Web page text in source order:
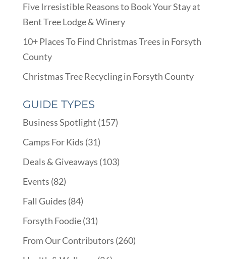
Five Irresistible Reasons to Book Your Stay at
Bent Tree Lodge & Winery
10+ Places To Find Christmas Trees in Forsyth
County
Christmas Tree Recycling in Forsyth County
GUIDE TYPES
Business Spotlight (157)
Camps For Kids (31)
Deals & Giveaways (103)
Events (82)
Fall Guides (84)
Forsyth Foodie(31)
From Our Contributors (260)